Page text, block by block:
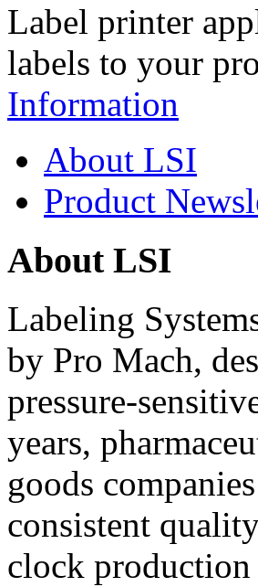
Label printer
labels to your
Information
About LSI
Product
About LSI
Labeling
by Pro Mach,
pressure-
years,
goods
consistent
clock